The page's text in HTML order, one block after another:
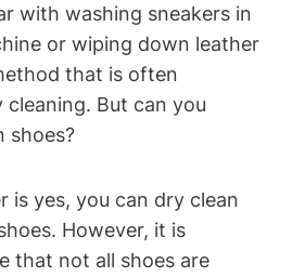
with washing sneakers in
or wiping down leather
that is often
cleaning. But can you
shoes?
is yes, you can dry clean
However, it is
that not all shoes are